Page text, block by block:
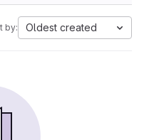
by: Oldest created